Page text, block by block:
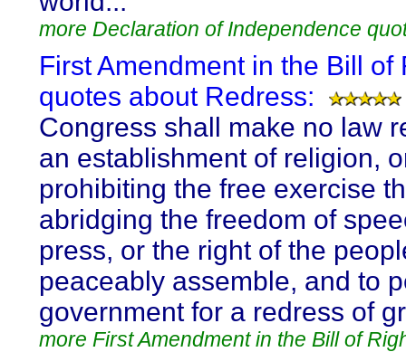
more Declaration of Independence
First Amendment in the Bill of
quotes about Redress:
Congress shall make no law
an establishment of religion,
prohibiting the free exercise
abridging the freedom of
press, or the right of the
peaceably assemble, and to
government for a redress of
more First Amendment in the Bill of